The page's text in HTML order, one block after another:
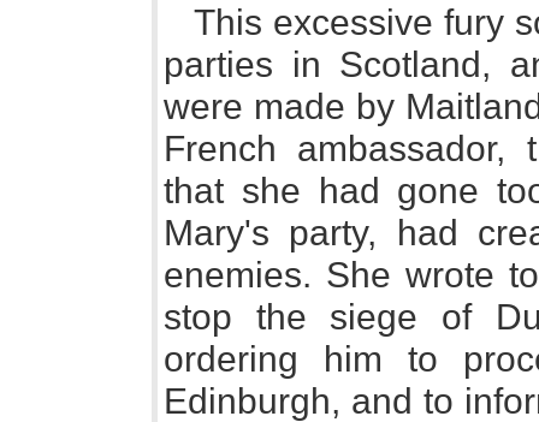
This excessive fury
parties in Scotland,
were made by
French
that she had gone
Mary's party, had
enemies. She wrote
stop the siege of
ordering him to
Edinburgh, and to